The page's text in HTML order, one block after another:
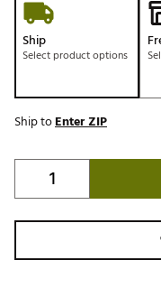
Ship
Select product options
Ship toEnter ZIP